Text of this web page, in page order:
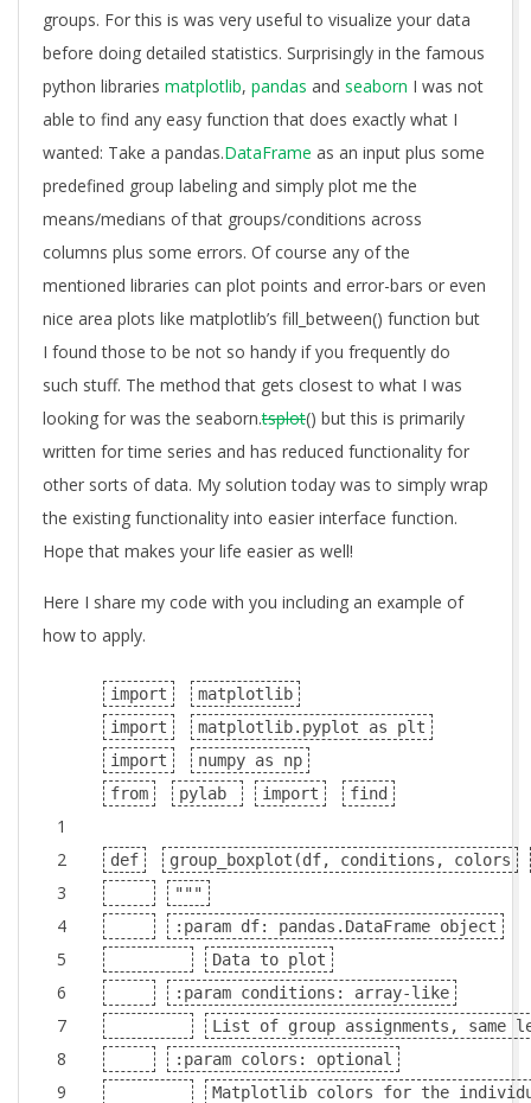
groups. For this is was very useful to visualize your data
before doing detailed statistics. Surprisingly in the famous
python libraries matplotlib, pandas and seaborn I was not
able to find any easy function that does exactly what I
wanted: Take a pandas.DataFrame as an input plus some
predefined group labeling and simply plot me the
means/medians of that groups/conditions across
columns plus some errors. Of course any of the
mentioned libraries can plot points and error-bars or even
nice area plots like matplotlib’s fill_between() function but
I found those to be not so handy if you frequently do
such stuff. The method that gets closest to what I was
looking for was the seaborn.tsplot() but this is primarily
written for time series and has reduced functionality for
other sorts of data. My solution today was to simply wrap
the existing functionality into easier interface function.
Hope that makes your life easier as well!
Here I share my code with you including an example of
how to apply.
1
2
3
4
5
6
7
8
9
import
matplotlib
import
matplotlib.pyplot as plt
import
numpy as np
from
pylab import find
def
group_boxplot(df, conditions, colors
"""
:param df: pandas.DataFrame object
Data to plot
:param conditions: array-like
List of group assignments, same
:param colors: optional
Matplotlib colors for the